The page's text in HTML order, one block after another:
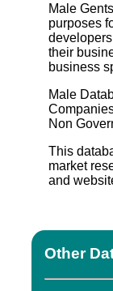
Male
purposes
their
business
Male
Non
This
market
and
Other